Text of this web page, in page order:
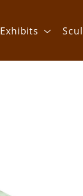
Exhibits